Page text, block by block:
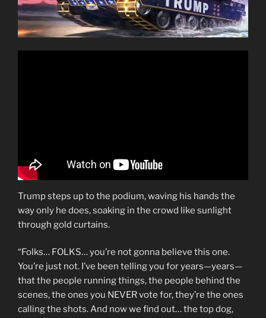
Trump steps up to the podium, waving his hands the
way only he does, soaking in the crowd like sunlight
through gold curtains.
“Folks… FOLKS… you’re not gonna believe this one.
You’re just not. I’ve been telling you for years—years—
that the people running things, the people behind the
scenes, the ones you NEVER vote for, they’re the ones
calling the shots. And now we find out… the top dog,